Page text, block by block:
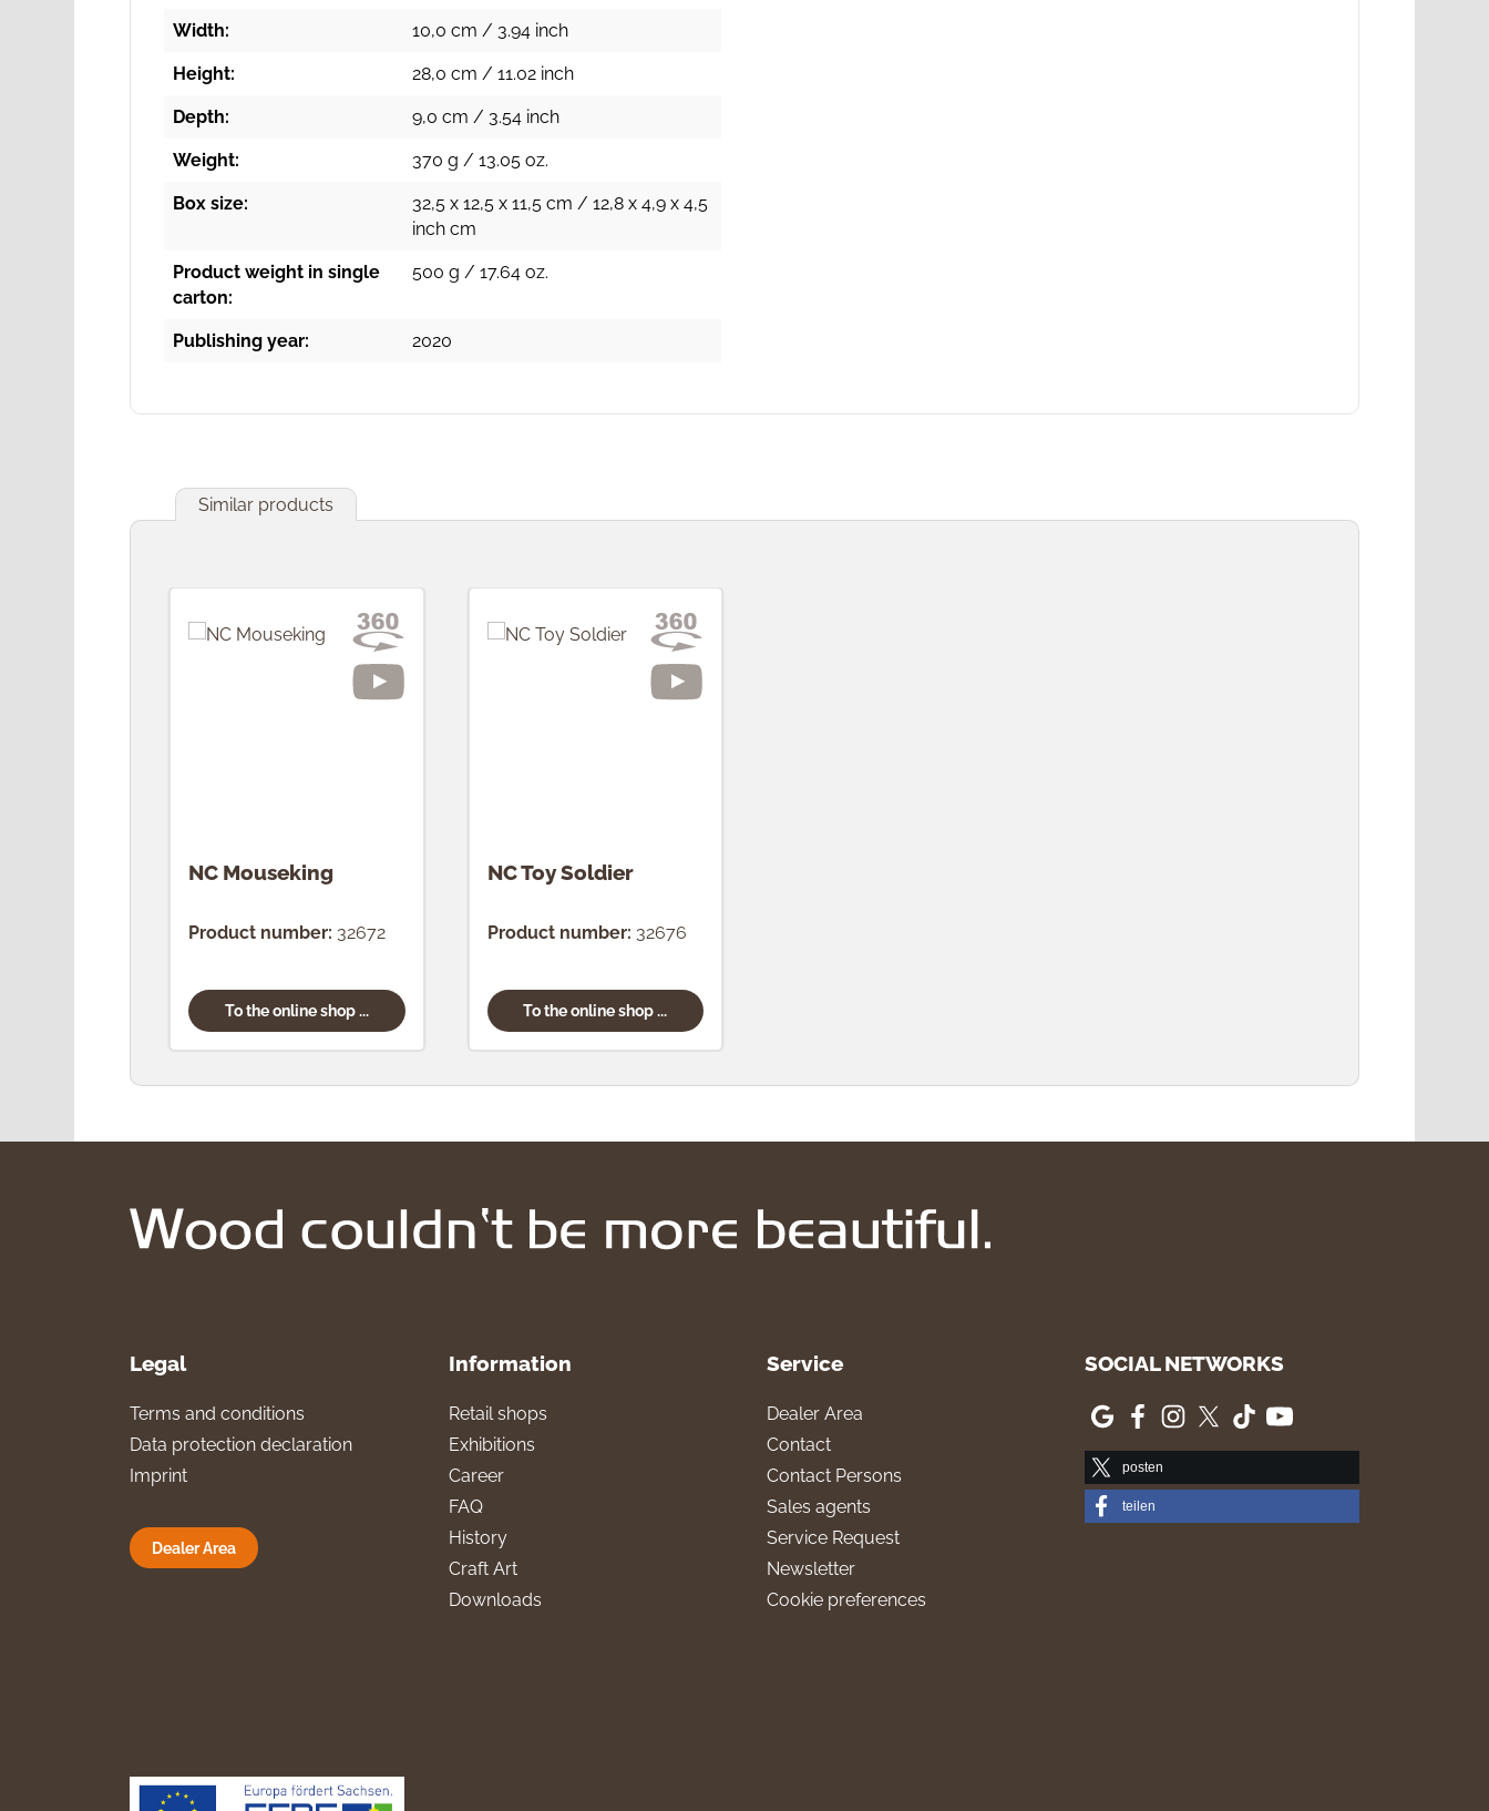
Width: 10,0 cm / 3.94 inch
Height: 28,0 cm / 11.02 inch
Depth: 9,0 cm / 3.54 inch
Weight: 370 g / 13.05 oz.
Box size:
32,5 x 12,5 x 11,5 cm / 12,8 x 4,9 x 4,5
inch cm
Product weight in single
carton:
500 g / 17.64 oz.
Publishing year: 2020
Similar products
NC Mouseking
Product number: 32672
To the online shop ...
NC Toy Soldier
Product number: 32676
To the online shop ...
Legal
Terms and conditions
Data protection declaration
Imprint
Dealer Area
Information
Retail shops
Exhibitions
Career
FAQ
History
Craft Art
Downloads
Service
Dealer Area
Contact
Contact Persons
Sales agents
Service Request
Newsletter
Cookie preferences
SOCIAL NETWORKS
posten
teilen